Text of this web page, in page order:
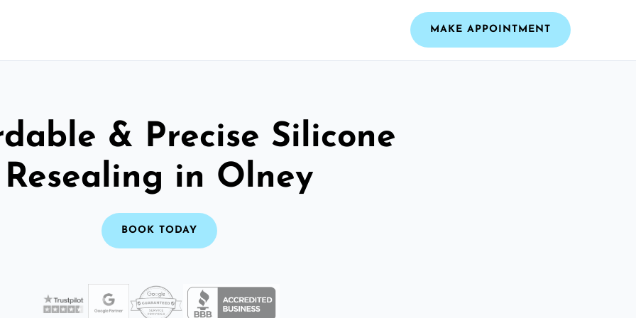
MAKE APPOINTMENT
& Precise Silicone
Resealing in Olney
BOOK TODAY